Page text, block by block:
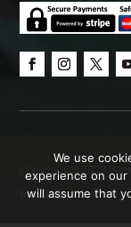
Copyright © 2023
Brown Creative.
We use
experience on
will assume that